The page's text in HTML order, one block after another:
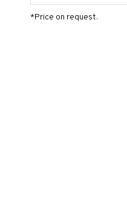
*Price on request.